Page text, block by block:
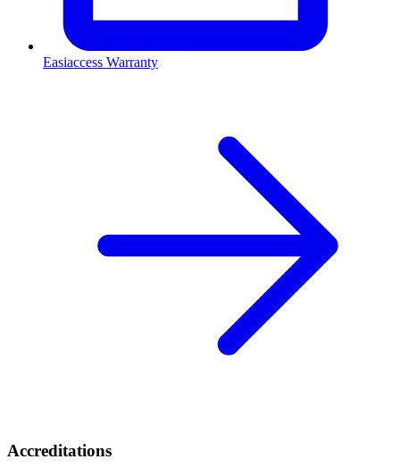
Easiaccess Warranty
Accreditations